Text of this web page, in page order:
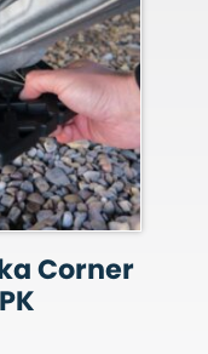
Corner